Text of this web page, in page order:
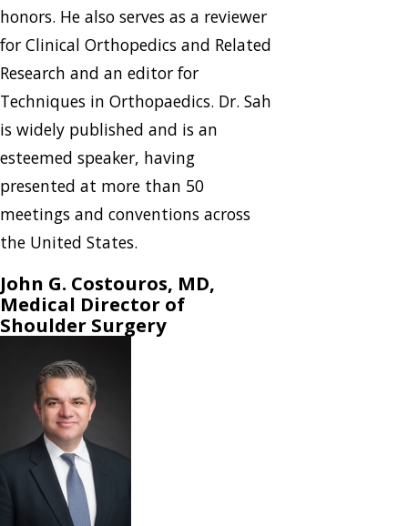
honors. He also serves as a reviewer
for Clinical Orthopedics and Related
Research and an editor for
Techniques in Orthopaedics. Dr. Sah
is widely published and is an
esteemed speaker, having
presented at more than 50
meetings and conventions across
the United States.
John G. Costouros, MD,
Medical Director of
Shoulder Surgery